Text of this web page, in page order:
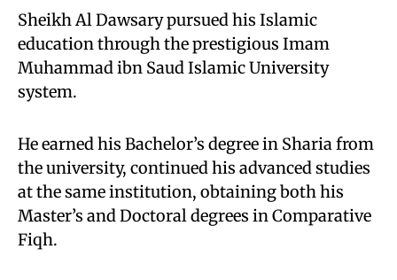
Sheikh Al Dawsary pursued his Islamic
education through the prestigious Imam
Muhammad ibn Saud Islamic University
system.
He earned his Bachelor’s degree in Sharia from
the university, continued his advanced studies
at the same institution, obtaining both his
Master’s and Doctoral degrees in Comparative
Fiqh.